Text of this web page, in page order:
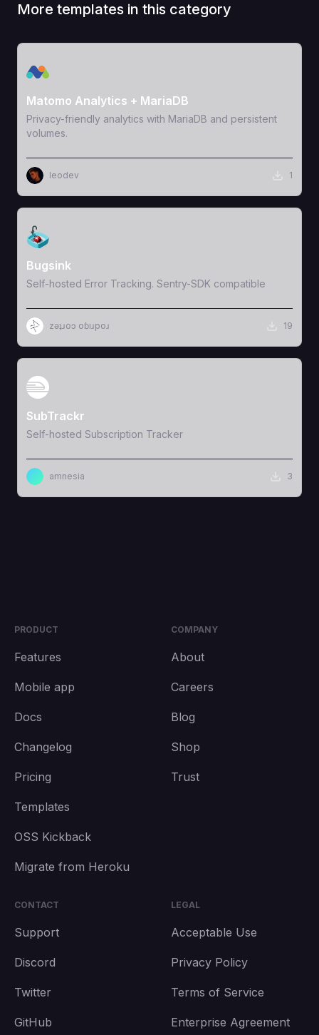
More templates in this category
View Template
Matomo Analytics + MariaDB
Privacy-friendly analytics with MariaDB and persistent
volumes.
leodev 1
View Template
Bugsink
Self-hosted Error Tracking. Sentry-SDK compatible
zǝʇɹoɔ oɓıɹpoɹ 19
View Template
SubTrackr
Self-hosted Subscription Tracker
amnesia 3
PRODUCT
Features
Mobile app
Docs
Changelog
Pricing
Templates
OSS Kickback
Migrate from Heroku
COMPANY
About
Careers
Blog
Shop
Trust
CONTACT
Support
Discord
Twitter
GitHub
LEGAL
Acceptable Use
Privacy Policy
Terms of Service
Enterprise Agreement